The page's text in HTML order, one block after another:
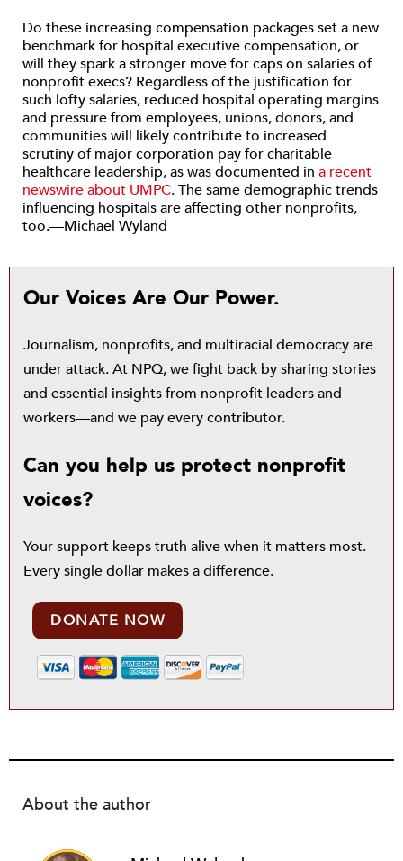
Do these increasing compensation packages set a new
benchmark for hospital executive compensation, or
will they spark a stronger move for caps on salaries of
nonprofit execs? Regardless of the justification for
such lofty salaries, reduced hospital operating margins
and pressure from employees, unions, donors, and
communities will likely contribute to increased
scrutiny of major corporation pay for charitable
healthcare leadership, as was documented in a recent
newswire about UMPC. The same demographic trends
influencing hospitals are affecting other nonprofits,
too.—Michael Wyland
Our Voices Are Our Power.
Journalism, nonprofits, and multiracial democracy are
under attack. At NPQ, we fight back by sharing stories
and essential insights from nonprofit leaders and
workers—and we pay every contributor.
Can you help us protect nonprofit
voices?
Your support keeps truth alive when it matters most.
Every single dollar makes a difference.
DONATE NOW
About the author